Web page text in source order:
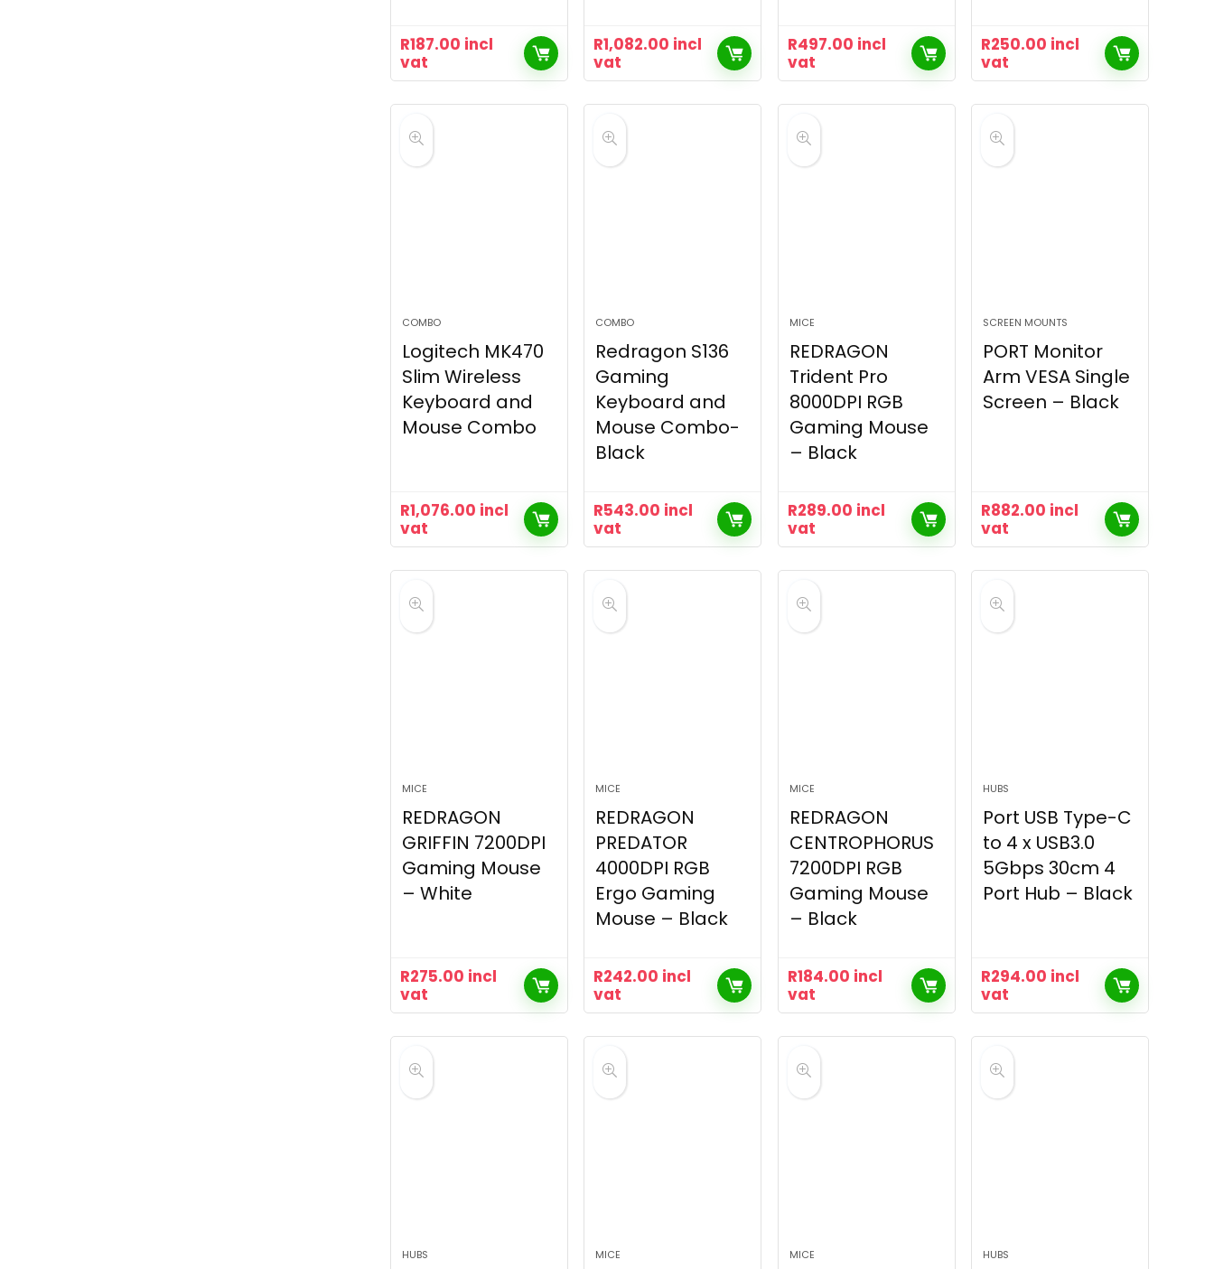
R187.00 incl
vat
R1,082.00 incl
vat
R497.00 incl
vat
R250.00 incl
vat
COMBO
Logitech MK470
Slim Wireless
Keyboard and
Mouse Combo
R1,076.00 incl
vat
COMBO
Redragon S136
Gaming
Keyboard and
Mouse Combo-
Black
R543.00 incl
vat
MICE
REDRAGON
Trident Pro
8000DPI RGB
Gaming Mouse
– Black
R289.00 incl
vat
SCREEN MOUNTS
PORT Monitor
Arm VESA Single
Screen – Black
R882.00 incl
vat
MICE
REDRAGON
GRIFFIN 7200DPI
Gaming Mouse
– White
R275.00 incl
vat
MICE
REDRAGON
PREDATOR
4000DPI RGB
Ergo Gaming
Mouse – Black
R242.00 incl
vat
MICE
REDRAGON
CENTROPHORUS
7200DPI RGB
Gaming Mouse
– Black
R184.00 incl
vat
HUBS
Port USB Type-C
to 4 x USB3.0
5Gbps 30cm 4
Port Hub – Black
R294.00 incl
vat
HUBS MICE MICE HUBS